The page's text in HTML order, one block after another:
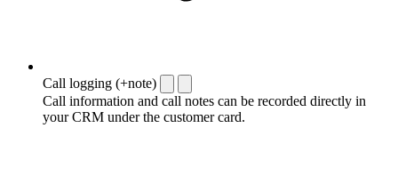
Call logging (+note)
Call information and call notes can be recorded directly in
your CRM under the customer card.